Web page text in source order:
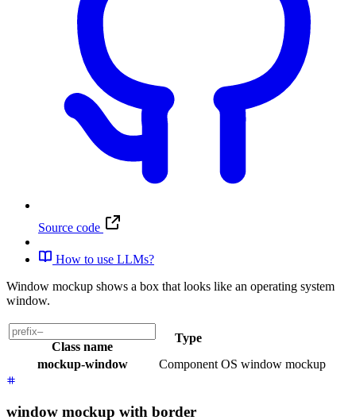
Source code
How to use LLMs?
Window mockup shows a box that looks like an operating system
window.
Class name
Type
mockup-window
Component OS window mockup
window mockup with border